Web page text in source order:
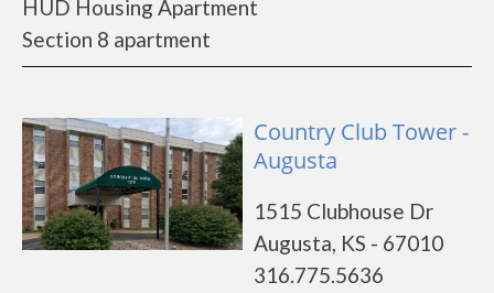
HUD Housing Apartment
Section 8 apartment
Country Club Tower -
Augusta
1515 Clubhouse Dr
Augusta, KS - 67010
316.775.5636